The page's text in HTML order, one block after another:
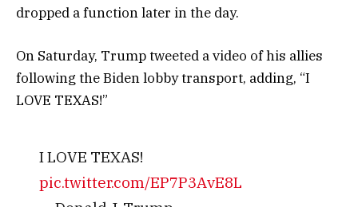
dropped a function later in the day.
On Saturday, Trump tweeted a video of his allies
following the Biden lobby transport, adding, “I
LOVE TEXAS!”
I LOVE TEXAS!
pic.twitter.com/EP7P3AvE8L